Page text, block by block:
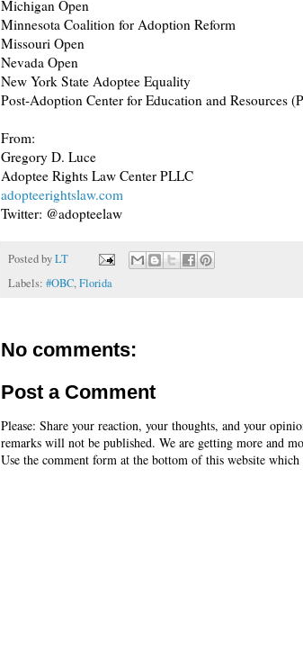
Michigan Open
Minnesota Coalition for Adoption Reform
Missouri Open
Nevada Open
New York State Adoptee Equality
Post-Adoption Center for Education and Resources
From:
Gregory D. Luce
Adoptee Rights Law Center PLLC
adopteerightslaw.com
Twitter: @adopteelaw
Posted byLT
Labels: #OBC,Florida
No comments:
Post a Comment
Please: Share your reaction, your thoughts, and your
remarks will not be published. We are getting more and
Use the comment form at the bottom of this website